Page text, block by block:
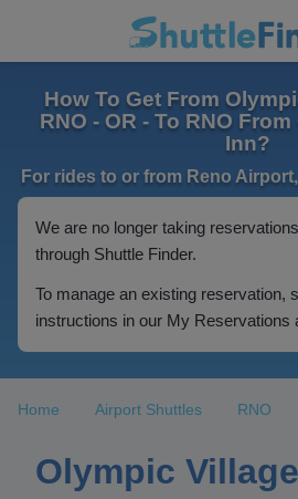
How To Get From
RNO - OR - To RNO
Inn?
For rides to or from Reno
We are no longer taking
through Shuttle Finder.
To manage an existing reservation,
instructions in our My Reservations
Home Airport Shuttles RNO
Olympic